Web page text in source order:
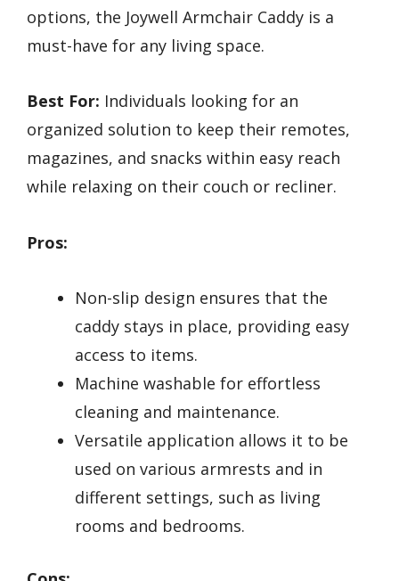
options, the Joywell Armchair Caddy is a
must-have for any living space.
Best For: Individuals looking for an
organized solution to keep their remotes,
magazines, and snacks within easy reach
while relaxing on their couch or recliner.
Pros:
Non-slip design ensures that the
caddy stays in place, providing easy
access to items.
Machine washable for effortless
cleaning and maintenance.
Versatile application allows it to be
used on various armrests and in
different settings, such as living
rooms and bedrooms.